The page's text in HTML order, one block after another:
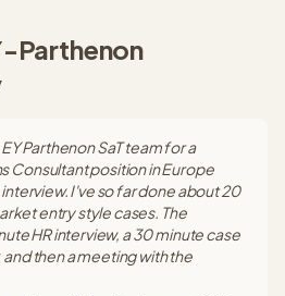
Parthenon
Parthenon SaT team for a
Consultant position in Europe
I've so far done about 20
entry style cases. The
HR interview, a 30 minute case
then a meeting with the